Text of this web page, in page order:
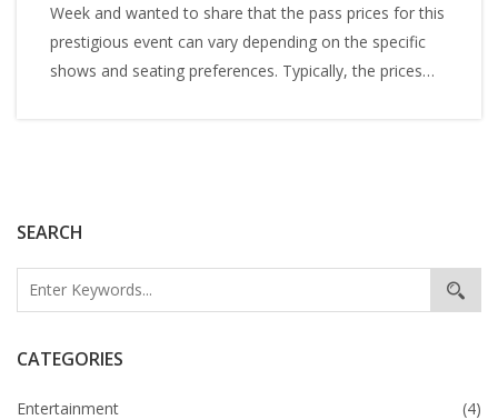
SEARCH
CATEGORIES
Entertainment (4)
Week and wanted to share that the pass prices for this
prestigious event can vary depending on the specific
shows and seating preferences. Typically, the prices
purchase passes early, as they tend to sell out quickly.
Overall, it's a great opportunity to witness the latest
trends in Indian fashion and definitely worth the